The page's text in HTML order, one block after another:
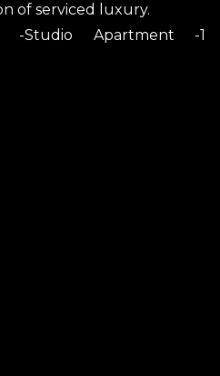
of serviced luxury.
-Studio Apartment -1